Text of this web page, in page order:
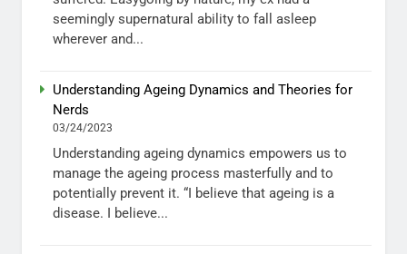
seemingly supernatural ability to fall asleep
wherever and...
Understanding Ageing Dynamics and Theories for
Nerds
03/24/2023
Understanding ageing dynamics empowers us to
manage the ageing process masterfully and to
potentially prevent it. “I believe that ageing is a
disease. I believe...